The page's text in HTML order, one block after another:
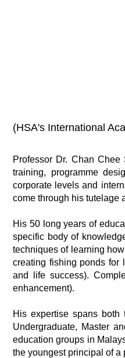
(HSA's International
Professor Dr. Chan
training, programme
corporate levels and
come through his tutelage
His 50 long years of
specific body of
techniques of learning
creating fishing ponds for
and life success).
enhancement).
His expertise spans
Undergraduate, Master
education groups in
the youngest principal of a